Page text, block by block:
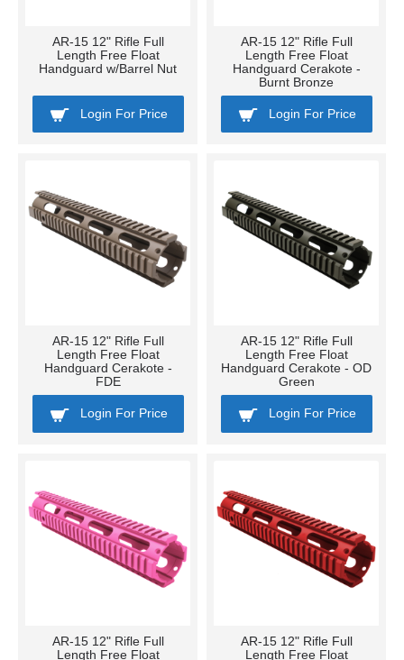
AR-15 12" Rifle Full
Length Free Float
Handguard w/Barrel Nut
Login For Price
AR-15 12" Rifle Full
Length Free Float
Handguard Cerakote -
Burnt Bronze
Login For Price
AR-15 12" Rifle Full
Length Free Float
Handguard Cerakote -
FDE
Login For Price
AR-15 12" Rifle Full
Length Free Float
Handguard Cerakote - OD
Green
Login For Price
AR-15 12" Rifle Full
Length Free Float
AR-15 12" Rifle Full
Length Free Float